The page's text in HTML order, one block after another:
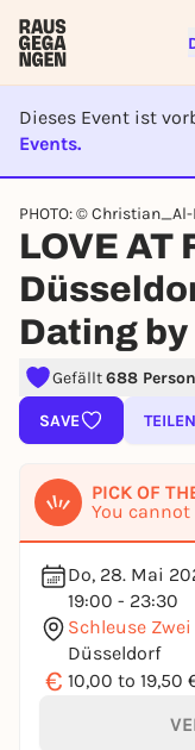
Dieses Event ist
Events.
PHOTO: ©
LOVE AT
Dating
Gefällt688
SAVE TEILEN
PICK OF
You
Do, 28. Mai
19:00 - 23:30
Schleuse Zwei
Düsseldorf
€ 10,00 to 19,50
Sign up
To like
lotteries, you
You